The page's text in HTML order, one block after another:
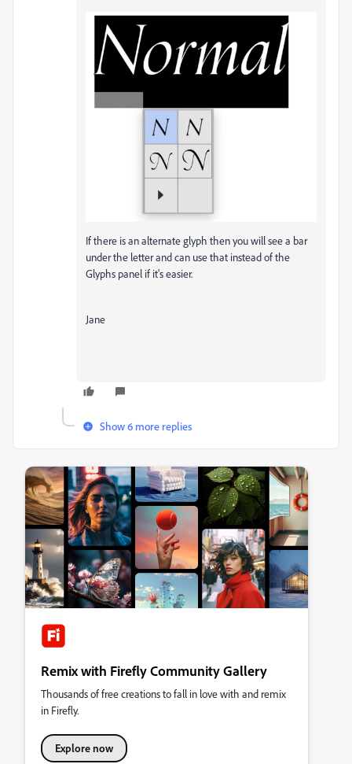
If there is an alternate glyph then you will see a bar
under the letter and can use that instead of the
Glyphs panel if it's easier.
Jane
Show 6 more replies
Remix with Firefly Community Gallery
Thousands of free creations to fall in love with and remix
in Firefly.
Explore now